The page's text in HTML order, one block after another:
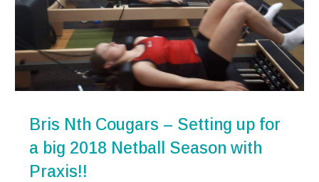
Bris Nth Cougars – Setting up for
a big 2018 Netball Season with
Praxis!!